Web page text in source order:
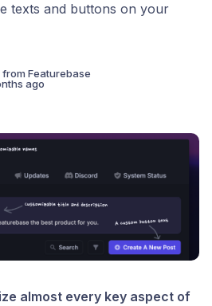
texts and buttons on your
Featurebase
ago
almost every key aspect of